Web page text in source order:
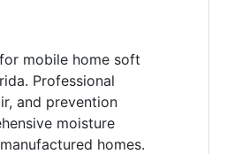
mobile home soft
Professional
and prevention
moisture
homes.